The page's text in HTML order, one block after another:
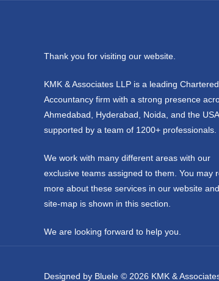
Thank you for visiting our website.
KMK & Associates LLP is a leading Chartered
Accountancy firm with a strong presence
Ahmedabad, Hyderabad, Noida, and the
supported by a team of 1200+ professionals.
We work with many different areas with our
exclusive teams assigned to them. You may
more about these services in our website and
site-map is shown in this section.
We are looking forward to help you.
Designed by Bluele © 2026 KMK &